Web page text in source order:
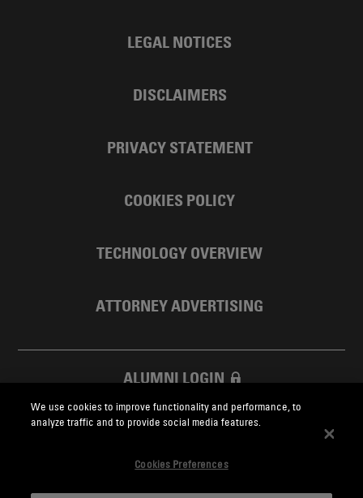
LEGAL NOTICES
DISCLAIMERS
PRIVACY STATEMENT
COOKIES POLICY
TECHNOLOGY OVERVIEW
ATTORNEY ADVERTISING
ALUMNI LOGIN
SKADDEN FOUNDATION
We use cookies to improve functionality and performance, to
analyze traffic and to provide social media features.
Cookies Preferences